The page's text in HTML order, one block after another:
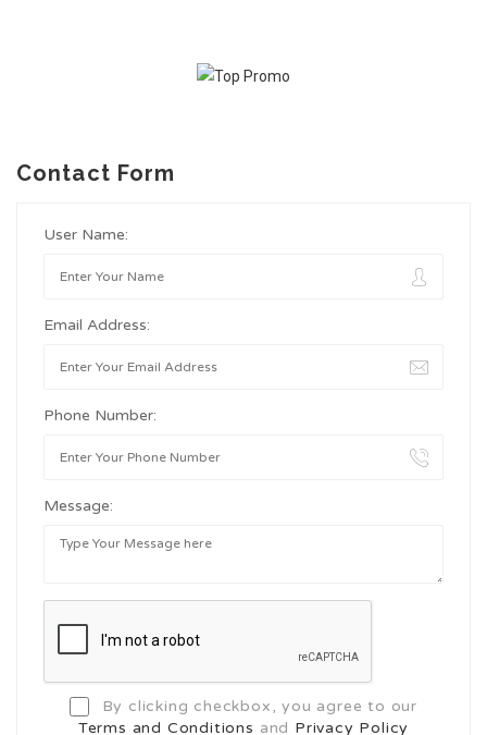
Contact Form
User Name:
Email Address:
Phone Number:
Message:
By clicking checkbox, you agree to our
Terms and Conditions and Privacy Policy